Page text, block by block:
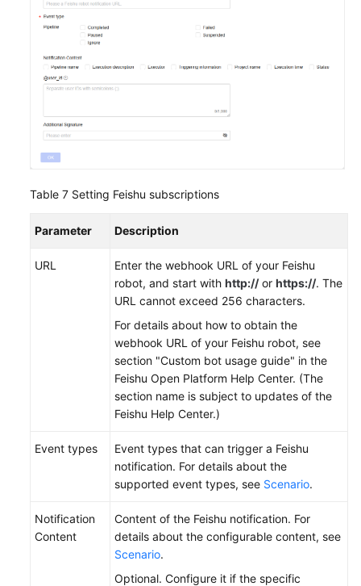
Table 7 Setting Feishu subscriptions
Parameter Description
URL
Enter the webhook URL of your Feishu
robot, and start with http://or https://. The
URL cannot exceed 256 characters.
For details about how to obtain the
webhook URL of your Feishu robot, see
section "Custom bot usage guide" in the
Feishu Open Platform Help Center. (The
section name is subject to updates of the
Feishu Help Center.)
Event types
Event types that can trigger a Feishu
notification. For details about the
supported event types, see Scenario.
Notification
Content
Content of the Feishu notification. For
details about the configurable content, see
Scenario.
Optional. Configure it if the specific